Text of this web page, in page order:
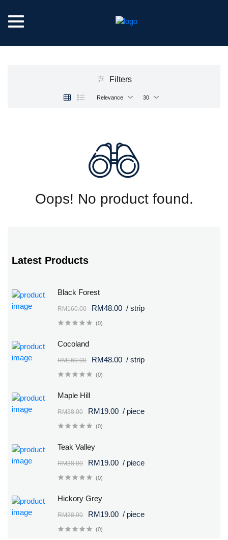
Latest Products
Black Forest
RM160.00 RM48.00 / strip
(0)
Cocoland
RM160.00 RM48.00 / strip
(0)
Maple Hill
RM38.00 RM19.00 / piece
(0)
Teak Valley
RM38.00 RM19.00 / piece
(0)
Hickory Grey
RM38.00 RM19.00 / piece
(0)
Filters
Relevance 30
Oops! No product found.